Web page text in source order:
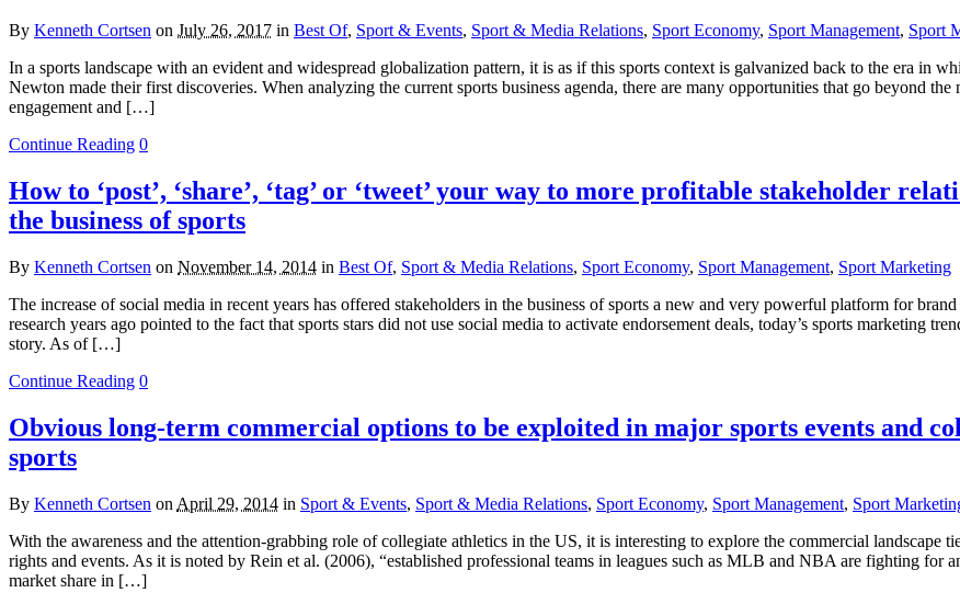
By Kenneth Cortsen on July 26, 2017 in Best Of, Sport & Events, Sport & Media Relations, Sport Economy, Sport Management, Sport
In a sports landscape with an evident and widespread globalization pattern, it is as if this sports context is galvanized back to the era in
Newton made their first discoveries. When analyzing the current sports business agenda, there are many opportunities that go beyond
engagement and […]
Continue Reading 0
How to ‘post’, ‘share’, ‘tag’ or ‘tweet’ your way to more profitable stakeholder
the business of sports
By Kenneth Cortsen on November 14, 2014 in Best Of, Sport & Media Relations, Sport Economy, Sport Management, Sport Marketing
The increase of social media in recent years has offered stakeholders in the business of sports a new and very powerful platform for
research years ago pointed to the fact that sports stars did not use social media to activate endorsement deals, today’s sports marketing
story. As of […]
Continue Reading 0
Obvious long-term commercial options to be exploited in major sports events and
sports
By Kenneth Cortsen on April 29, 2014 in Sport & Events, Sport & Media Relations, Sport Economy, Sport Management, Sport
With the awareness and the attention-grabbing role of collegiate athletics in the US, it is interesting to explore the commercial landscape
rights and events. As it is noted by Rein et al. (2006), “established professional teams in leagues such as MLB and NBA are fighting for
market share in […]